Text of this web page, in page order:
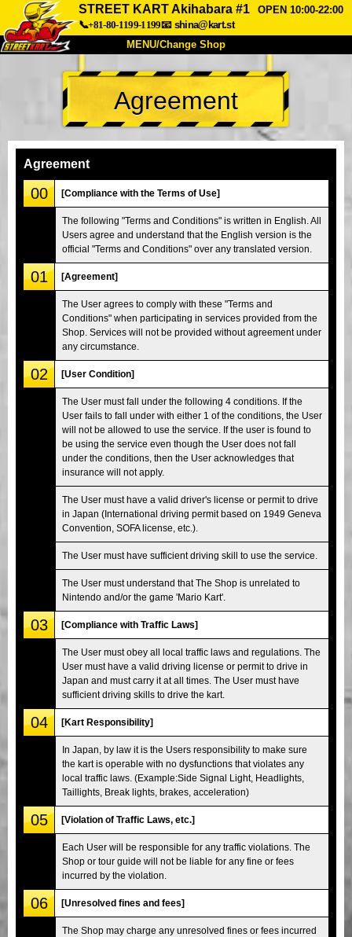
STREET KART Akihabara #1
OPEN 10:00-22:00
📞+81-80-1199-1199📧 shina@kart.st
MENU/Change Shop
TOP
About Spec Price
Company
Tokyo Shinagawa Tokyo Akihabara#1
Tokyo Akihabara#2 Tokyo Shibuya
Tokyo Shibuya Annex Tokyo Bay
Tokyo Asakusa Osaka
Okinawa
Agreement
Agreement
00 [Compliance with the Terms of Use]
The following "Terms and Conditions" is written in English. All
Users agree and understand that the English version is the
official "Terms and Conditions" over any translated version.
01 [Agreement]
The User agrees to comply with these "Terms and
Conditions" when participating in services provided from the
Shop. Services will not be provided without agreement under
any circumstance.
02 [User Condition]
The User must fall under the following 4 conditions. If the
User fails to fall under with either 1 of the conditions, the User
will not be allowed to use the service. If the user is found to
be using the service even though the User does not fall
under the conditions, then the User acknowledges that
insurance will not apply.
The User must have a valid driver's license or permit to drive
in Japan (International driving permit based on 1949 Geneva
Convention, SOFA license, etc.).
The User must have sufficient driving skill to use the service.
The User must understand that The Shop is unrelated to
Nintendo and/or the game 'Mario Kart'.
03 [Compliance with Traffic Laws]
The User must obey all local traffic laws and regulations. The
User must have a valid driving license or permit to drive in
Japan and must carry it at all times. The User must have
sufficient driving skills to drive the kart.
04 [Kart Responsibility]
In Japan, by law it is the Users responsibility to make sure
the kart is operable with no dysfunctions that violates any
local traffic laws. (Example:Side Signal Light, Headlights,
Taillights, Break lights, brakes, acceleration)
05 [Violation of Traffic Laws, etc.]
Each User will be responsible for any traffic violations. The
Shop or tour guide will not be liable for any fine or fees
incurred by the violation.
06 [Unresolved fines and fees]
The Shop may charge any unresolved fines or fees incurred